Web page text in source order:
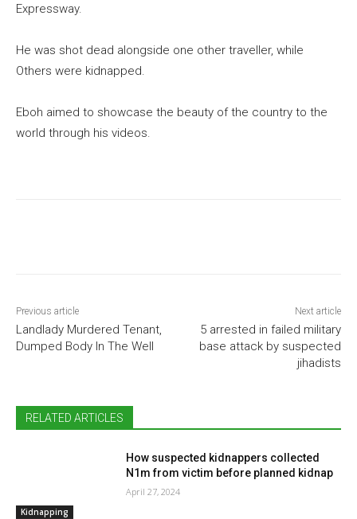
Expressway.
He was shot dead alongside one other traveller, while
Others were kidnapped.
Eboh aimed to showcase the beauty of the country to the
world through his videos.
Previous article
Landlady Murdered Tenant,
Dumped Body In The Well
Next article
5 arrested in failed military
base attack by suspected
jihadists
RELATED ARTICLES
Kidnapping
How suspected kidnappers collected
N1m from victim before planned kidnap
April 27, 2024